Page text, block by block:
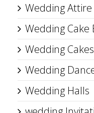
Wedding Attire
Wedding Cake
Wedding Cakes
Wedding
Wedding Halls